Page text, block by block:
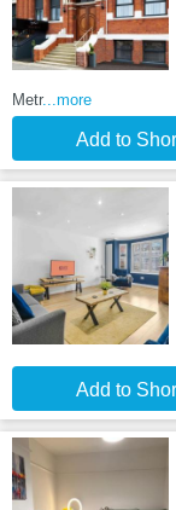
Metr...more
Add to
Add to